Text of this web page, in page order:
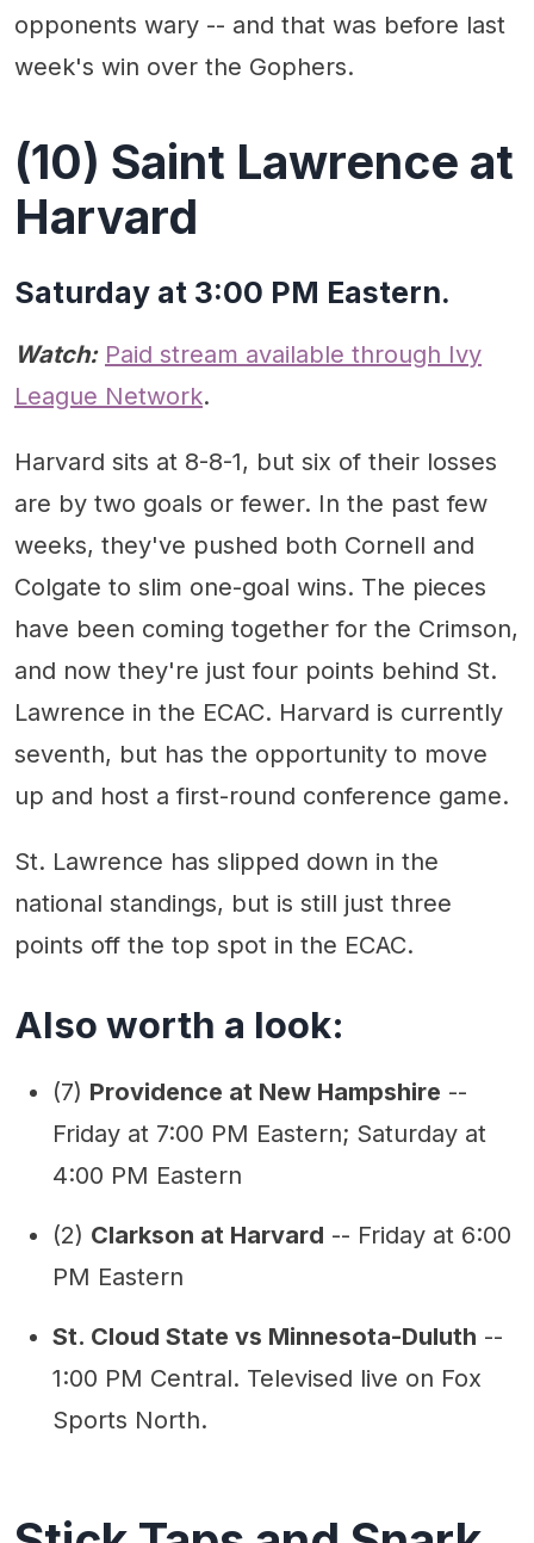
opponents wary -- and that was before last
week's win over the Gophers.
(10) Saint Lawrence at
Harvard
Saturday at 3:00 PM Eastern.
Watch: Paid stream available through Ivy
League Network.
Harvard sits at 8-8-1, but six of their losses
are by two goals or fewer. In the past few
weeks, they've pushed both Cornell and
Colgate to slim one-goal wins. The pieces
have been coming together for the Crimson,
and now they're just four points behind St.
Lawrence in the ECAC. Harvard is currently
seventh, but has the opportunity to move
up and host a first-round conference game.
St. Lawrence has slipped down in the
national standings, but is still just three
points off the top spot in the ECAC.
Also worth a look:
(7) Providence at New Hampshire --
Friday at 7:00 PM Eastern; Saturday at
4:00 PM Eastern
(2) Clarkson at Harvard -- Friday at 6:00
PM Eastern
St. Cloud State vs Minnesota-Duluth --
1:00 PM Central. Televised live on Fox
Sports North.